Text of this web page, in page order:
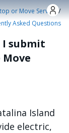
to main content
or Move Service /
Asked Questions
I submit
Island
electric,